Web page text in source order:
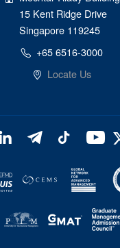
15 Kent Ridge Drive
Singapore 119245
+65 6516-3000
Locate Us